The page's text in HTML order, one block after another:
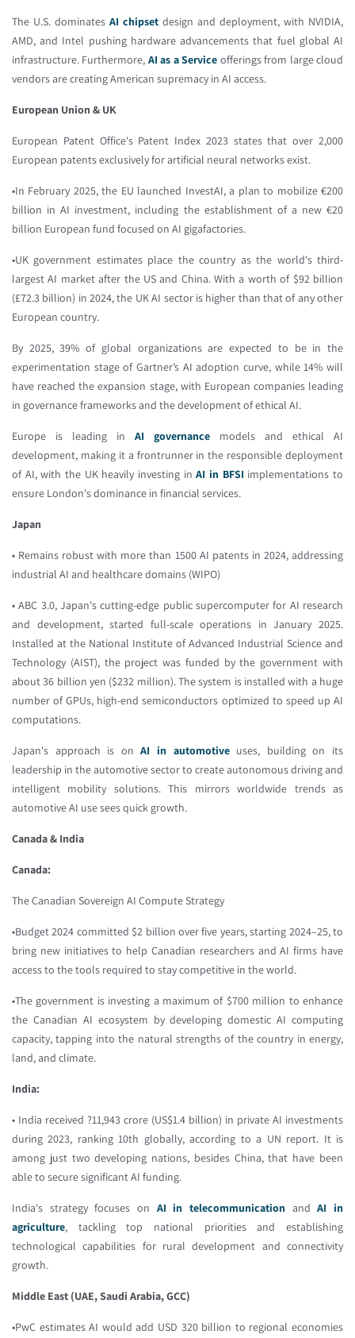
The U.S. dominates AI chipset design and deployment, with NVIDIA,
AMD, and Intel pushing hardware advancements that fuel global AI
infrastructure. Furthermore, AI as a Service offerings from large cloud
vendors are creating American supremacy in AI access.
European Union & UK
European Patent Office's Patent Index 2023 states that over 2,000
European patents exclusively for artificial neural networks exist.
•In February 2025, the EU launched InvestAI, a plan to mobilize €200
billion in AI investment, including the establishment of a new €20
billion European fund focused on AI gigafactories.
•UK government estimates place the country as the world's third-
largest AI market after the US and China. With a worth of $92 billion
(£72.3 billion) in 2024, the UK AI sector is higher than that of any other
European country.
By 2025, 39% of global organizations are expected to be in the
experimentation stage of Gartner’s AI adoption curve, while 14% will
have reached the expansion stage, with European companies leading
in governance frameworks and the development of ethical AI.
Europe is leading in AI governance models and ethical AI
development, making it a frontrunner in the responsible deployment
of AI, with the UK heavily investing inAI in BFSI implementations to
ensure London's dominance in financial services.
Japan
• Remains robust with more than 1500 AI patents in 2024, addressing
industrial AI and healthcare domains (WIPO)
• ABC 3.0, Japan's cutting-edge public supercomputer for AI research
and development, started full-scale operations in January 2025.
Installed at the National Institute of Advanced Industrial Science and
Technology (AIST), the project was funded by the government with
about 36 billion yen ($232 million). The system is installed with a huge
number of GPUs, high-end semiconductors optimized to speed up AI
computations.
Japan's approach is onAI in automotiveuses, building on its
leadership in the automotive sector to create autonomous driving and
intelligent mobility solutions. This mirrors worldwide trends as
automotive AI use sees quick growth.
Canada & India
Canada:
The Canadian Sovereign AI Compute Strategy
•Budget 2024 committed $2 billion over five years, starting 2024–25, to
bring new initiatives to help Canadian researchers and AI firms have
access to the tools required to stay competitive in the world.
•The government is investing a maximum of $700 million to enhance
the Canadian AI ecosystem by developing domestic AI computing
capacity, tapping into the natural strengths of the country in energy,
land, and climate.
India:
• India received ?11,943 crore (US$1.4 billion) in private AI investments
during 2023, ranking 10th globally, according to a UN report. It is
among just two developing nations, besides China, that have been
able to secure significant AI funding.
India's strategy focuses on AI in telecommunication andAI in
agriculture, tackling top national priorities and establishing
technological capabilities for rural development and connectivity
growth.
Middle East (UAE, Saudi Arabia, GCC)
•PwC estimates AI would add USD 320 billion to regional economies